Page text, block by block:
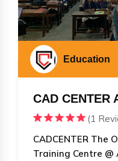
Education
CAD CENTER
(1
CADCENTER The
Training Centre @